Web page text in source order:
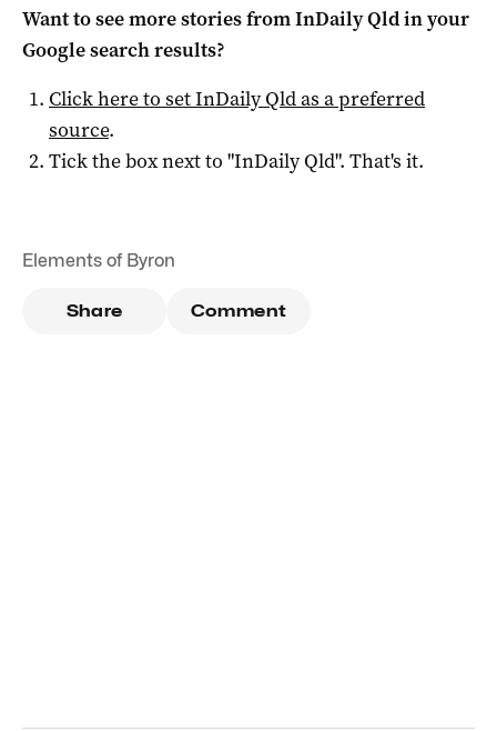
Want to see more stories fromInDaily Qldin your
Google search results?
Click here to setInDaily Qldas a preferred
source.
Tick the box next to "InDaily Qld". That's it.
Elements of Byron
Share Comment